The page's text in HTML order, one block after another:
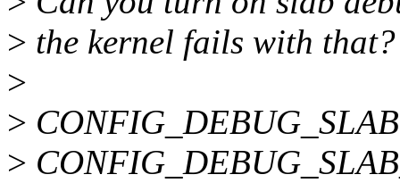
> the kernel fails with
>
>
>